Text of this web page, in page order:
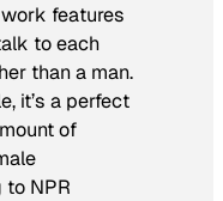
features
to each
than a man.
it’s a perfect
of
to NPR